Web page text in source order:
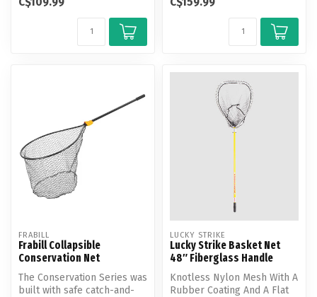
fishing net. T...
FRABILL
Frabill Collapsible
Conservation Net
The Conservation Series was
built with safe catch-and-
LUCKY STRIKE
Lucky Strike Basket Net
48″ Fiberglass Handle
Knotless Nylon Mesh With A
Rubber Coating And A Flat